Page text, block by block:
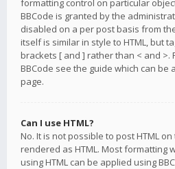
formatting control on particular
BBCode is granted by the
disabled on a per post basis from
itself is similar in style to HTML, but
brackets [ and ] rather than < and >.
BBCode see the guide which can be
page.
Can I use HTML?
No. It is not possible to post HTML
rendered as HTML. Most formatting
using HTML can be applied using